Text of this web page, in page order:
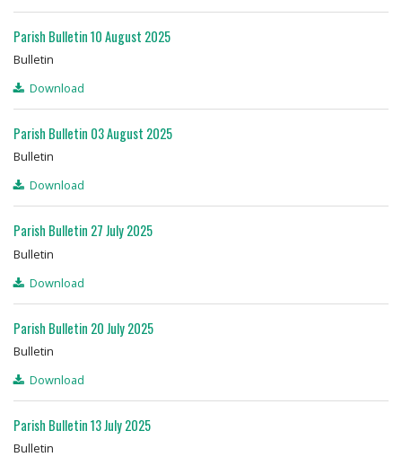
Parish Bulletin 10 August 2025
Bulletin
Download
Parish Bulletin 03 August 2025
Bulletin
Download
Parish Bulletin 27 July 2025
Bulletin
Download
Parish Bulletin 20 July 2025
Bulletin
Download
Parish Bulletin 13 July 2025
Bulletin